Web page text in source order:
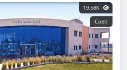
19.58K
Coed